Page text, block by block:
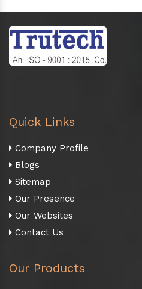
Quick Links
Company Profile
Blogs
Sitemap
Our Presence
Our Websites
Contact Us
Our Products